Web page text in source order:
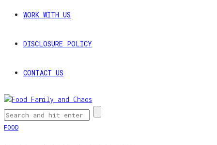
WORK WITH US
DISCLOSURE POLICY
CONTACT US
FOOD